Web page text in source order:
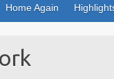
Home Again